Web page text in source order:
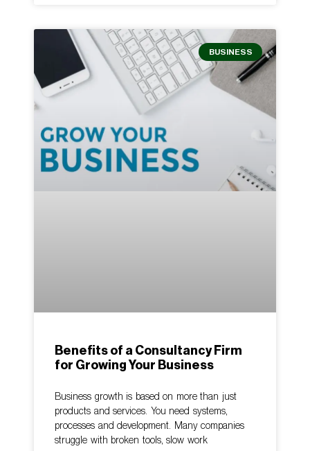
BUSINESS
Benefits of a Consultancy Firm
for Growing Your Business
Business growth is based on more than just
products and services. You need systems,
processes and development. Many companies
struggle with broken tools, slow work